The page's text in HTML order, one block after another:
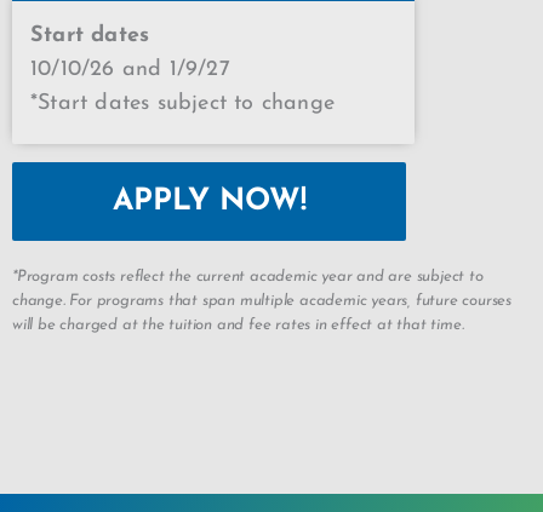
Start dates
10/10/26 and 1/9/27
*Start dates subject to change
APPLY NOW!
*Program costs reflect the current academic year and are subject to
change. For programs that span multiple academic years, future courses
will be charged at the tuition and fee rates in effect at that time.